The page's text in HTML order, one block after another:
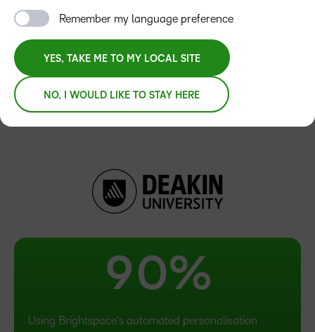
3
4
5
7
8
9
–
0%
Using Brightspace's automated personalisation
Remember my language preference
YES, TAKE ME TO MY LOCAL SITE
NO, I WOULD LIKE TO STAY HERE